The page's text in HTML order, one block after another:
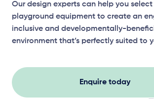
Our design experts can help you
playground equipment to create an
inclusive and developmentally-
environment that’s perfectly suited to
Enquire today